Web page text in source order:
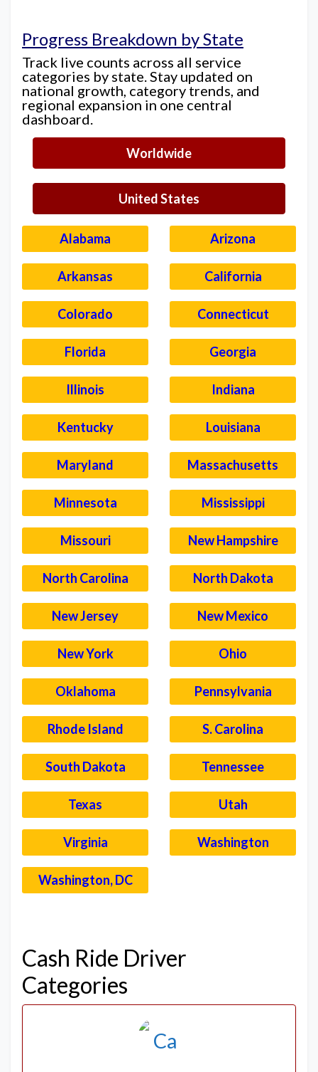
Progress Breakdown by State
Track live counts across all service
categories by state. Stay updated on
national growth, category trends, and
regional expansion in one central
dashboard.
Worldwide
United States
Alabama Arizona
Arkansas California
Colorado Connecticut
Florida Georgia
Illinois Indiana
Kentucky Louisiana
Maryland Massachusetts
Minnesota Mississippi
Missouri New Hampshire
North Carolina North Dakota
New Jersey New Mexico
New York Ohio
Oklahoma Pennsylvania
Rhode Island S. Carolina
South Dakota Tennessee
Texas Utah
Virginia Washington
Washington, DC
Cash Ride Driver
Categories